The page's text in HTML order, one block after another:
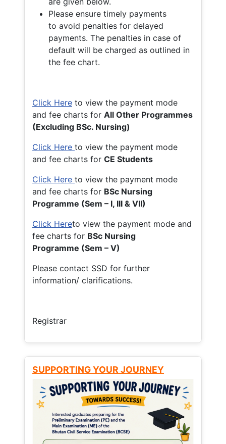
Please ensure timely payments
to avoid penalties for delayed
payments. The penalties in case of
default will be charged as outlined in
the fee chart.
Click Here to view the payment mode
and fee charts for All Other Programmes
(Excluding BSc. Nursing)
Click Here to view the payment mode
and fee charts for CE Students
Click Here to view the payment mode
and fee charts for BSc Nursing
Programme (Sem – I, III & VII)
Click Hereto view the payment mode and
fee charts for BSc Nursing
Programme (Sem – V)
Please contact SSD for further
information/ clarifications.
Registrar
SUPPORTING YOUR JOURNEY